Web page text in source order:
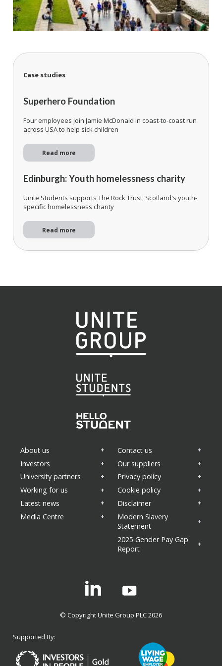
Case studies
Superhero Foundation
Four employees join Jamie McDonald in coast-to-coast run
across USA to help sick children
Read more
Edinburgh: Youth homelessness charity
Unite Students supports The Rock Trust, Scotland's youth-
specific homelessness charity
Read more
About us
Investors
University partners
Working for us
Latest news
Media Centre
Contact us
Our suppliers
Privacy policy
Cookie policy
Disclaimer
Modern Slavery
Statement
2025 Gender Pay Gap
Report
Linkedin
© Copyright Unite Group PLC 2026
Supported By: